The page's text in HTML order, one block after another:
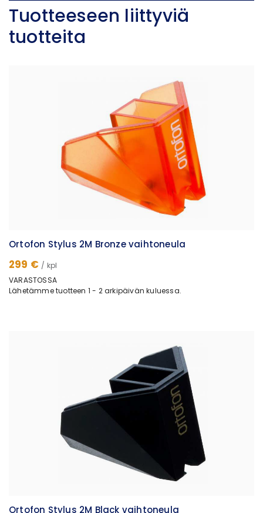
Tuotteeseen liittyviä
tuotteita
Ortofon Stylus 2M Bronze vaihtoneula
299 € / kpl
VARASTOSSA
Lähetämme tuotteen 1 - 2 arkipäivän kuluessa.
Ortofon Stylus 2M Black vaihtoneula